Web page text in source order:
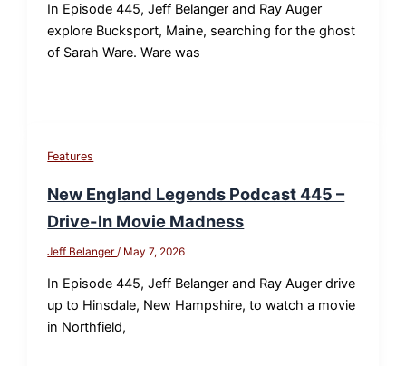
In Episode 445, Jeff Belanger and Ray Auger
explore Bucksport, Maine, searching for the ghost
of Sarah Ware. Ware was
Features
New England Legends Podcast 445 –
Drive-In Movie Madness
Jeff Belanger / May 7, 2026
In Episode 445, Jeff Belanger and Ray Auger drive
up to Hinsdale, New Hampshire, to watch a movie
in Northfield,